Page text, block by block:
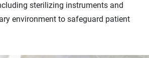
sterilizing instruments and
environment to safeguard patient